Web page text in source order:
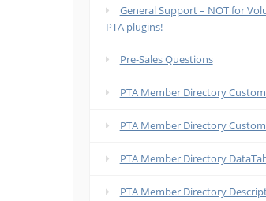
General Support – NOT for
PTA plugins!
Pre-Sales Questions
PTA Member Directory
PTA Member Directory
PTA Member Directory
PTA Member Directory